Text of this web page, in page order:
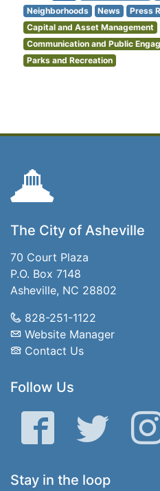
Neighborhoods
News
Press
Capital and Asset Management
Communication and Public
Parks and Recreation
The City of Asheville
70 Court Plaza
P.O. Box 7148
Asheville, NC 28802
828-251-1122
Website Manager
Contact Us
Follow Us
Facebook Twitter
Stay in the loop